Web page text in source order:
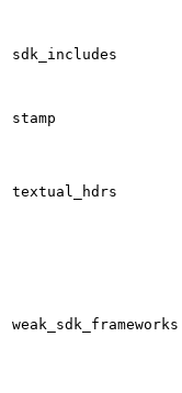
sdk_includes
stamp
textual_hdrs
weak_sdk_frameworks